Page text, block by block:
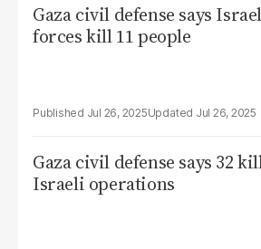
Gaza civil defense says
forces kill 11 people
Jul 26, 2025 Jul 26, 2025
Gaza civil defense says 32
Israeli operations